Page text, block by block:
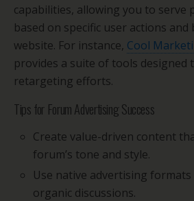
capabilities, allowing you to serve
based on specific user actions
website. For instance, Cool
provides a suite of tools designed
retargeting efforts.
Tips for Forum Advertising Success
Create value-driven content
forum’s tone and style.
Use native advertising
organic discussions.